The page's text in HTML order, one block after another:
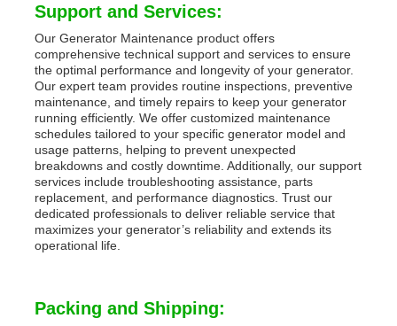
Support and Services:
Our Generator Maintenance product offers
comprehensive technical support and services to ensure
the optimal performance and longevity of your generator.
Our expert team provides routine inspections, preventive
maintenance, and timely repairs to keep your generator
running efficiently. We offer customized maintenance
schedules tailored to your specific generator model and
usage patterns, helping to prevent unexpected
breakdowns and costly downtime. Additionally, our support
services include troubleshooting assistance, parts
replacement, and performance diagnostics. Trust our
dedicated professionals to deliver reliable service that
maximizes your generator’s reliability and extends its
operational life.
Packing and Shipping: